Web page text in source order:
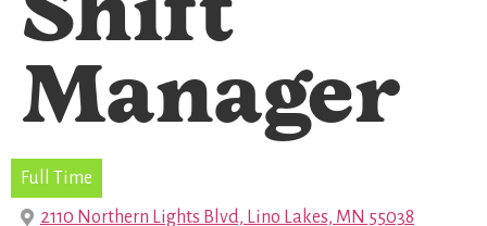
Shift
Manager
Full Time
2110 Northern Lights Blvd, Lino Lakes, MN 55038